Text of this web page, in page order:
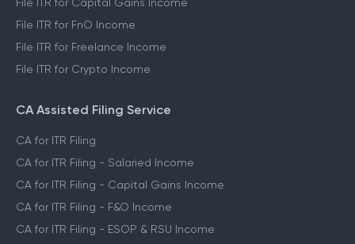
File ITR for Capital Gains Income
File ITR for FnO Income
File ITR for Freelance Income
File ITR for Crypto Income
CA Assisted Filing Service
CA for ITR Filing
CA for ITR Filing - Salaried Income
CA for ITR Filing - Capital Gains Income
CA for ITR Filing - F&O Income
CA for ITR Filing - ESOP & RSU Income